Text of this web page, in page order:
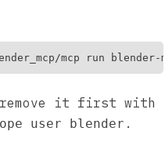
it first with
user blender .